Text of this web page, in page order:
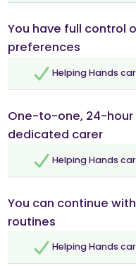
You have full control
preferences
Helping Hands
One-to-one, 24-hour
dedicated carer
Helping Hands
You can continue
routines
Helping Hands